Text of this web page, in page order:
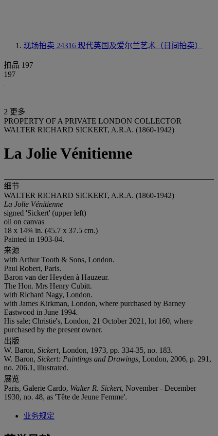
现场拍卖 24316 现代英国及爱尔兰艺术（日间拍卖）
拍品 197
197
2 更多
PROPERTY OF A PRIVATE LONDON COLLECTOR
WALTER RICHARD SICKERT, A.R.A. (1860-1942)
La Jolie Vénitienne
细节
WALTER RICHARD SICKERT, A.R.A. (1860-1942)
La Jolie Vénitienne
signed 'Sickert' (upper left)
oil on canvas
18 x 14¾ in. (45.7 x 37.5 cm.)
Painted in 1903-04.
来源
with Arthur Tooth & Sons, London.
Paul Robert, Paris.
Baron van der Heyden à Hauzeur.
The Hon. Mrs Henry Cubitt.
with Richard Nagy, London.
with James Kirkman, London, where purchased by Barney
Eastwood in June 1994.
His sale; Christie's, London, 21 October 2021, lot 160, where
purchased by the present owner.
出版
W. Baron, Sickert, London, 1973, pp. 334-35, no. 183.
W. Baron, Sickert: Paintings and Drawings, London, 2006, p. 291,
no. 206.1, illustrated.
展览
Paris, Galerie Cardo, Walter R. Sickert, November - December
1930, no. 48, as 'Tête de Jeune Femme'.
业务规定